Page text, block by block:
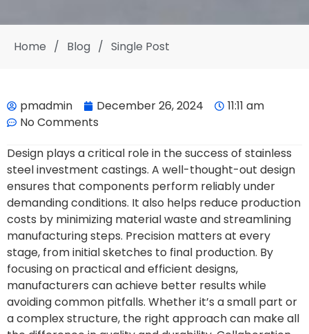
Home / Blog / Single Post
pmadmin December 26, 2024
11:11 am
No Comments
Design plays a critical role in the success of stainless
steel investment castings. A well-thought-out design
ensures that components perform reliably under
demanding conditions. It also helps reduce production
costs by minimizing material waste and streamlining
manufacturing steps. Precision matters at every
stage, from initial sketches to final production. By
focusing on practical and efficient designs,
manufacturers can achieve better results while
avoiding common pitfalls. Whether it’s a small part or
a complex structure, the right approach can make all